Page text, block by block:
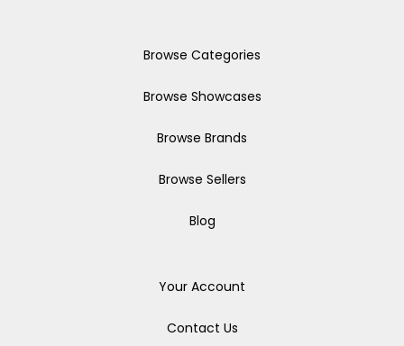
Browse Categories
Browse Showcases
Browse Brands
Browse Sellers
Blog
Your Account
Contact Us